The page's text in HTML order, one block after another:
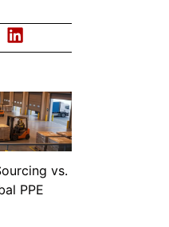
vs.
PPE